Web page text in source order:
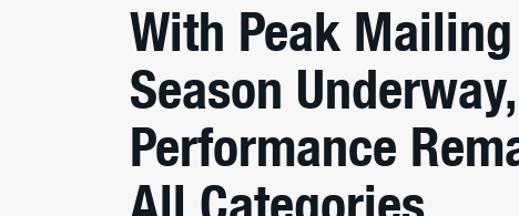
With Peak
Season
Performance